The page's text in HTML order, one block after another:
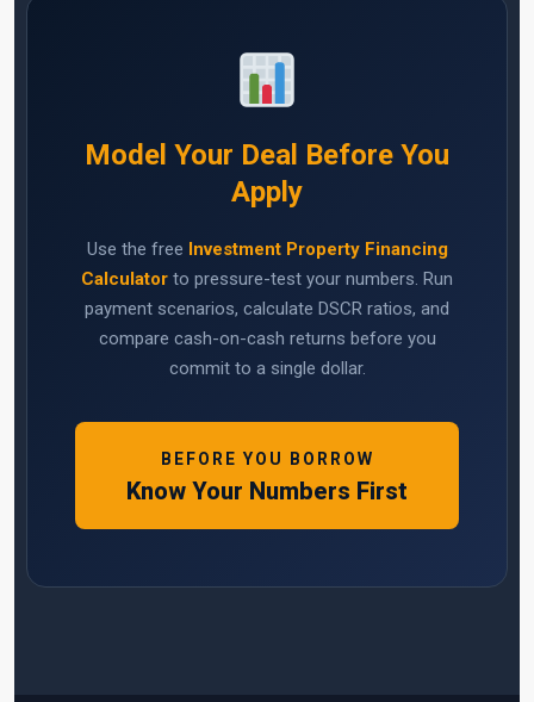
Model Your Deal Before You
Apply
Use the free Investment Property Financing
Calculator to pressure-test your numbers. Run
payment scenarios, calculate DSCR ratios, and
compare cash-on-cash returns before you
commit to a single dollar.
BEFORE YOU BORROW
Know Your Numbers First